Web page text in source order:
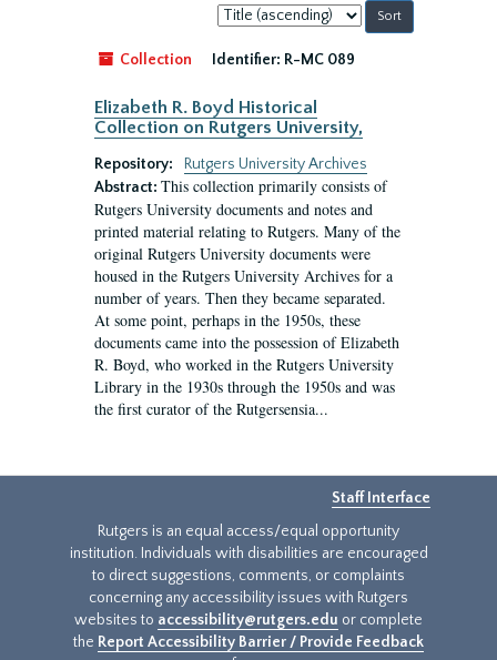
Sort
by:
Collection
Identifier: R-MC 089
Elizabeth R. Boyd Historical
Collection on Rutgers University,
Repository:
Rutgers University Archives
Abstract: This collection primarily consists of
Rutgers University documents and notes and
printed material relating to Rutgers. Many of the
original Rutgers University documents were
housed in the Rutgers University Archives for a
number of years. Then they became separated.
At some point, perhaps in the 1950s, these
documents came into the possession of Elizabeth
R. Boyd, who worked in the Rutgers University
Library in the 1930s through the 1950s and was
the first curator of the Rutgersensia...
Staff Interface
Rutgers is an equal access/equal opportunity
institution. Individuals with disabilities are encouraged
to direct suggestions, comments, or complaints
concerning any accessibility issues with Rutgers
websites to accessibility@rutgers.edu or complete
the Report Accessibility Barrier / Provide Feedback